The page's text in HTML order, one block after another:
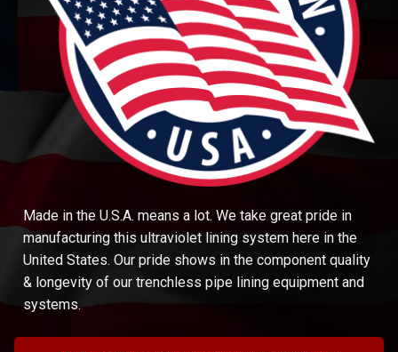
Made in the U.S.A. means a lot. We take great pride in
manufacturing this ultraviolet lining system here in the
United States. Our pride shows in the component quality
& longevity of our trenchless pipe lining equipment and
systems.